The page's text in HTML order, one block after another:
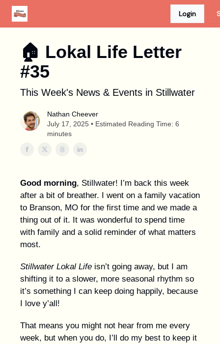
Login
🏠︎ Lokal Life Letter
#35
This Week's News & Events in Stillwater
Nathan Cheever
July 17, 2025 • Estimated Reading Time: 6
minutes
Good morning, Stillwater! I’m back this week
after a bit of breather. I went on a family vacation
to Branson, MO for the first time and we made a
thing out of it. It was wonderful to spend time
with family and a solid reminder of what matters
most.
Stillwater Lokal Life isn’t going away, but I am
shifting it to a slower, more seasonal rhythm so
it’s something I can keep doing happily, because
I love y’all!
That means you might not hear from me every
week, but when you do, I’ll do my best to keep it